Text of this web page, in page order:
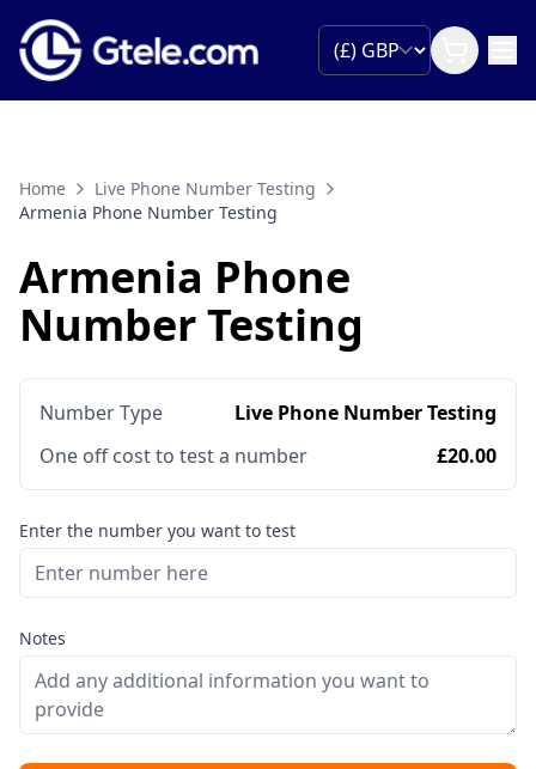
Home
Live Phone Number Testing
Armenia Phone Number Testing
Armenia Phone
Number Testing
Number Type
Live Phone Number Testing
One off cost to test a number
£20.00
Enter the number you want to test
Notes